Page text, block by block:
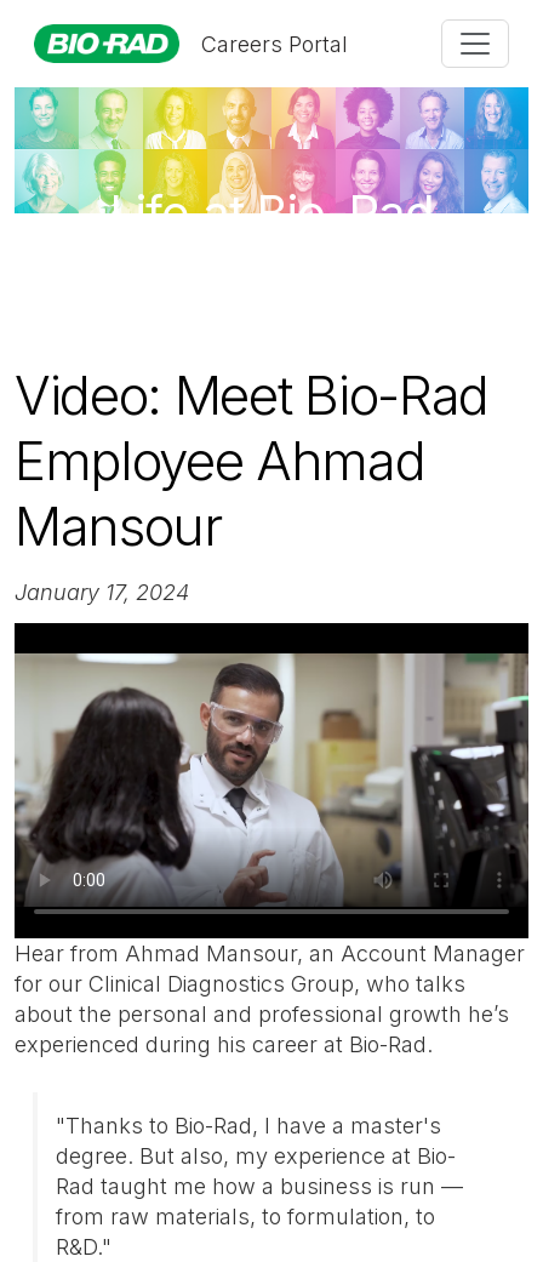
Careers Portal
Life at Bio-Rad
Video: Meet Bio-Rad
Employee Ahmad
Mansour
January 17, 2024
Hear from Ahmad Mansour, an Account Manager
for our Clinical Diagnostics Group, who talks
about the personal and professional growth he’s
experienced during his career at Bio-Rad.
"Thanks to Bio-Rad, I have a master's
degree. But also, my experience at Bio-
Rad taught me how a business is run —
from raw materials, to formulation, to
R&D."